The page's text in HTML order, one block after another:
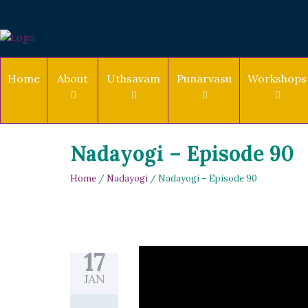
Home About Uthsavam Punarvasu Workshops
Nadayogi – Episode 90
Home / Nadayogi / Nadayogi – Episode 90
17
JAN